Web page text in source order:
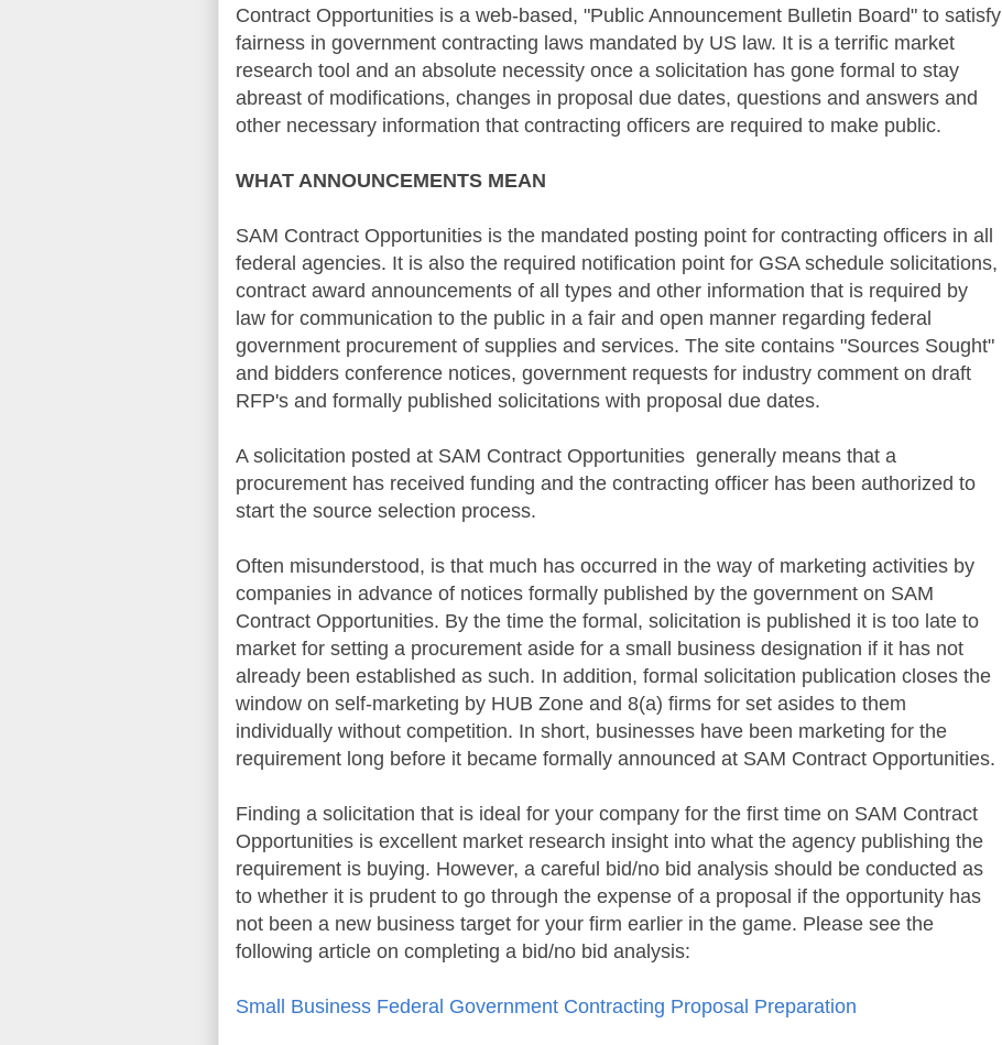
Contract Opportunities is a web-based, "Public Announcement Bulletin Board" to satisfy
fairness in government contracting laws mandated by US law. It is a terrific market
research tool and an absolute necessity once a solicitation has gone formal to stay
abreast of modifications, changes in proposal due dates, questions and answers and
other necessary information that contracting officers are required to make public.
WHAT ANNOUNCEMENTS MEAN
SAM Contract Opportunities is the mandated posting point for contracting officers in all
federal agencies. It is also the required notification point for GSA schedule solicitations,
contract award announcements of all types and other information that is required by
law for communication to the public in a fair and open manner regarding federal
government procurement of supplies and services. The site contains "Sources Sought"
and bidders conference notices, government requests for industry comment on draft
RFP's and formally published solicitations with proposal due dates.
A solicitation posted at SAM Contract Opportunities generally means that a
procurement has received funding and the contracting officer has been authorized to
start the source selection process.
Often misunderstood, is that much has occurred in the way of marketing activities by
companies in advance of notices formally published by the government on SAM
Contract Opportunities. By the time the formal, solicitation is published it is too late to
market for setting a procurement aside for a small business designation if it has not
already been established as such. In addition, formal solicitation publication closes the
window on self-marketing by HUB Zone and 8(a) firms for set asides to them
individually without competition. In short, businesses have been marketing for the
requirement long before it became formally announced at SAM Contract Opportunities.
Finding a solicitation that is ideal for your company for the first time on SAM Contract
Opportunities is excellent market research insight into what the agency publishing the
requirement is buying. However, a careful bid/no bid analysis should be conducted as
to whether it is prudent to go through the expense of a proposal if the opportunity has
not been a new business target for your firm earlier in the game. Please see the
following article on completing a bid/no bid analysis:
Small Business Federal Government Contracting Proposal Preparation